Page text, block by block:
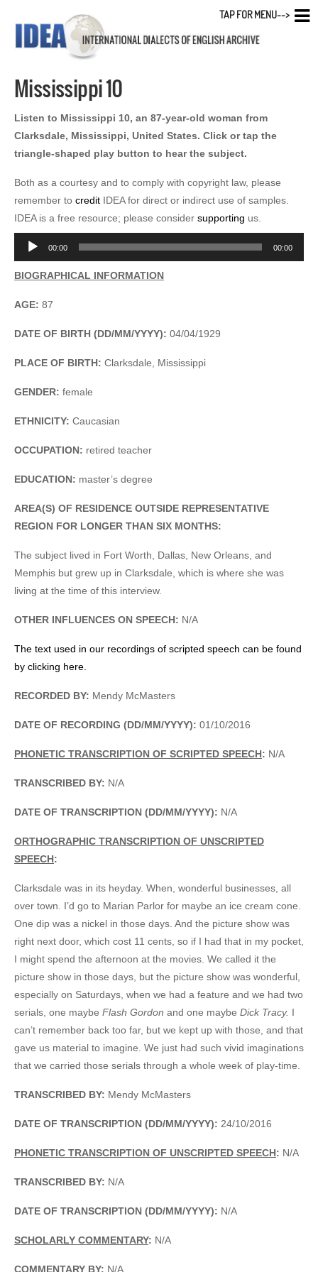
Mississippi 10
Listen to Mississippi 10, an 87-year-old woman from
Clarksdale, Mississippi, United States. Click or tap the
triangle-shaped play button to hear the subject.
Both as a courtesy and to comply with copyright law, please
remember to credit IDEA for direct or indirect use of samples.
IDEA is a free resource; please consider supporting us.
Audio
Player
00:00 00:00
BIOGRAPHICAL INFORMATION
AGE: 87
DATE OF BIRTH (DD/MM/YYYY): 04/04/1929
PLACE OF BIRTH: Clarksdale, Mississippi
GENDER: female
ETHNICITY: Caucasian
OCCUPATION: retired teacher
EDUCATION: master’s degree
AREA(S) OF RESIDENCE OUTSIDE REPRESENTATIVE
REGION FOR LONGER THAN SIX MONTHS:
The subject lived in Fort Worth, Dallas, New Orleans, and
Memphis but grew up in Clarksdale, which is where she was
living at the time of this interview.
OTHER INFLUENCES ON SPEECH: N/A
The text used in our recordings of scripted speech can be found
by clicking here.
RECORDED BY: Mendy McMasters
DATE OF RECORDING (DD/MM/YYYY): 01/10/2016
PHONETIC TRANSCRIPTION OF SCRIPTED SPEECH: N/A
TRANSCRIBED BY: N/A
DATE OF TRANSCRIPTION (DD/MM/YYYY): N/A
ORTHOGRAPHIC TRANSCRIPTION OF UNSCRIPTED
SPEECH:
Clarksdale was in its heyday. When, wonderful businesses, all
over town. I’d go to Marian Parlor for maybe an ice cream cone.
One dip was a nickel in those days. And the picture show was
right next door, which cost 11 cents, so if I had that in my pocket,
I might spend the afternoon at the movies. We called it the
picture show in those days, but the picture show was wonderful,
especially on Saturdays, when we had a feature and we had two
serials, one maybe Flash Gordon and one maybe Dick Tracy. I
can’t remember back too far, but we kept up with those, and that
gave us material to imagine. We just had such vivid imaginations
that we carried those serials through a whole week of play-time.
TRANSCRIBED BY: Mendy McMasters
DATE OF TRANSCRIPTION (DD/MM/YYYY): 24/10/2016
PHONETIC TRANSCRIPTION OF UNSCRIPTED SPEECH: N/A
TRANSCRIBED BY: N/A
DATE OF TRANSCRIPTION (DD/MM/YYYY): N/A
SCHOLARLY COMMENTARY: N/A
COMMENTARY BY: N/A
TAP FOR MENU-->